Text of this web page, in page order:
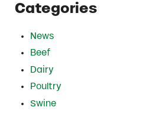
Categories
News
Beef
Dairy
Poultry
Swine